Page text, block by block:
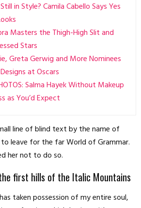
in Style? Camila Cabello Says Yes
Masters the Thigh-High Slit and
Stars
Greta Gerwig and More Nominees
at Oscars
Salma Hayek Without Makeup
as You’d Expect
line of blind text by the name of
leave for the far World of Grammar.
her not to do so.
first hills of the Italic Mountains
taken possession of my entire soul,